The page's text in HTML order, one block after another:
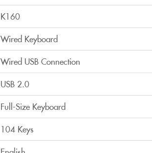
K160
Wired Keyboard
Wired USB Connection
USB 2.0
Full-Size Keyboard
104 Keys